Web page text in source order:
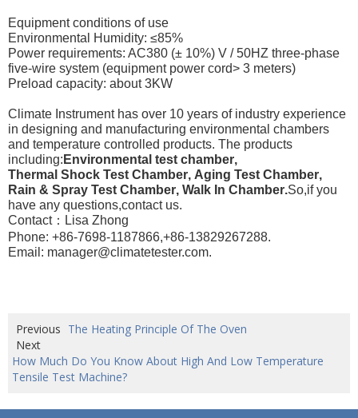
Equipment conditions of use
Environmental Humidity: ≤85%
Power requirements: AC380 (± 10%) V / 50HZ three-phase
five-wire system (equipment power cord> 3 meters)
Preload capacity: about 3KW
Climate Instrument has over 10 years of industry experience
in designing and manufacturing environmental chambers
and temperature controlled products. The products
including: Environmental test chamber,
Thermal Shock Test Chamber, Aging Test Chamber,
Rain & Spray Test Chamber, Walk In Chamber.So,if you
have any questions,contact us.
Contact：Lisa Zhong
Phone: +86-7698-1187866,+86-13829267288.
Email: manager@climatetester.com.
Previous The Heating Principle Of The Oven
Next
How Much Do You Know About High And Low Temperature
Tensile Test Machine?